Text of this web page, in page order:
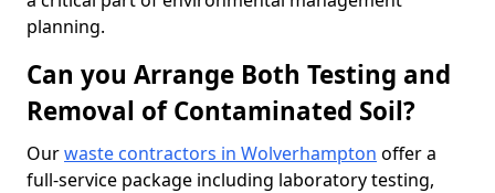
planning.
Can you Arrange Both Testing and
Removal of Contaminated Soil?
Ourwaste contractors in Wolverhampton offer a
full-service package including laboratory testing,